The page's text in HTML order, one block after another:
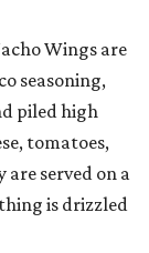
Wings are
seasoning,
piled high
tomatoes,
are served on a
is drizzled